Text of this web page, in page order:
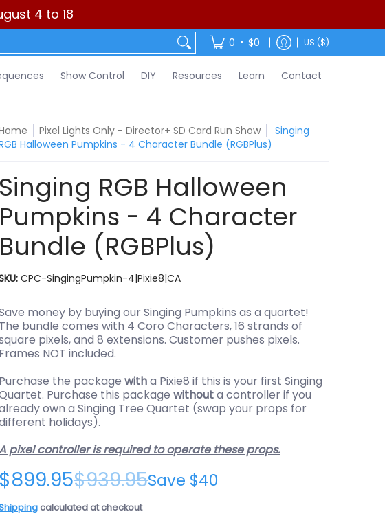
4 to 18
Learn Contact 0 • $0 US ($)
Show Control DIY Resources Learn Contact
Pixel Lights Only - Director+ SD Card Run Show
Singing
Halloween Pumpkins - 4 Character Bundle (RGBPlus)
Singing RGB Halloween
Pumpkins - 4 Character
Bundle (RGBPlus)
CPC-SingingPumpkin-4|Pixie8|CA
money by buying our Singing Pumpkins as a quartet!
The bundle comes with 4 Coro Characters, 16 strands of
pixels, and 8 extensions. Customer pushes pixels.
Frames NOT included.
Purchase the packagewitha Pixie8 if this is your first Singing
Purchase this packagewithouta controller if you
own a Singing Tree Quartet (swap your props for
holidays).
pixel controller is required to operate these props.
$899.95$939.95Save $40
calculated at checkout